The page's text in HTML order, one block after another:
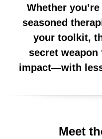
Whether
seasoned
your toolkit,
secret
impact—with
Meet